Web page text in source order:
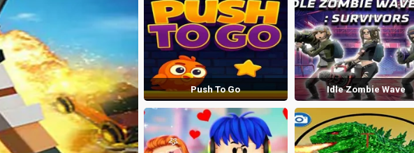
Push To Go Idle Zombie Wave